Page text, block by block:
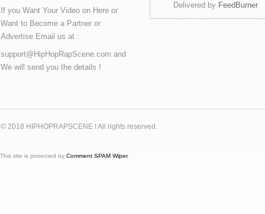
If you Want Your Video on Here or
Want to Become a Partner or
Advertise Email us at :
support@HipHopRapScene.com and
We will send you the details !
Delivered by FeedBurner
© 2018 HIPHOPRAPSCENE ! All rights reserved.
This site is protected by Comment SPAM Wiper.